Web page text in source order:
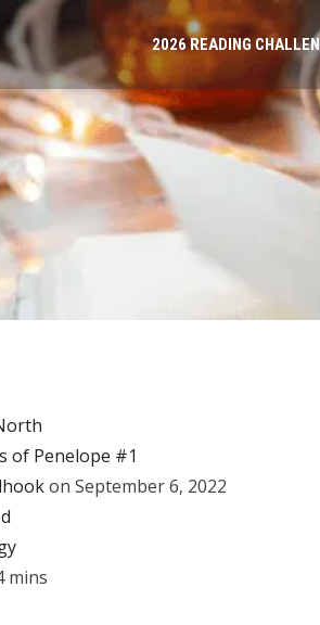
2026 READING
of Penelope #1
on September 6, 2022
mins